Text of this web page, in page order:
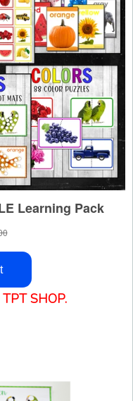
TPT SHOP.